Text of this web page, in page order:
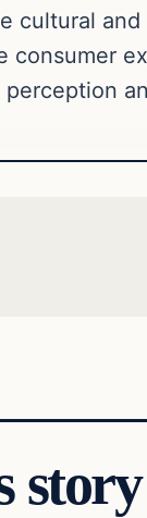
cultural
consumer
story